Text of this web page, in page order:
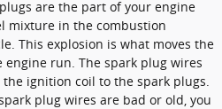
are the part of your engine
mixture in the combustion
This explosion is what moves the
engine run. The spark plug wires
ignition coil to the spark plugs.
plug wires are bad or old, you